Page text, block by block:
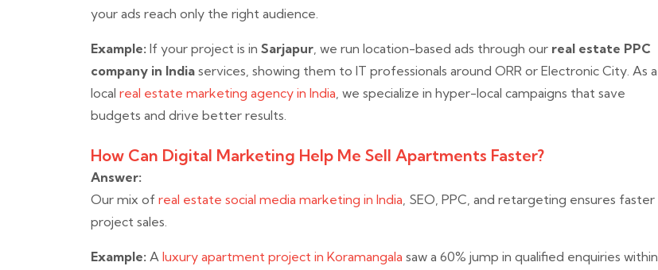
your ads reach only the right audience.
Example: If your project is in Sarjapur, we run location-based ads through our real estate PPC
company in India services, showing them to IT professionals around ORR or Electronic City. As a
local real estate marketing agency in India, we specialize in hyper-local campaigns that save
budgets and drive better results.
How Can Digital Marketing Help Me Sell Apartments Faster?
Answer:
Our mix of real estate social media marketing in India, SEO, PPC, and retargeting ensures faster
project sales.
Example: A luxury apartment project in Koramangala saw a 60% jump in qualified enquiries within